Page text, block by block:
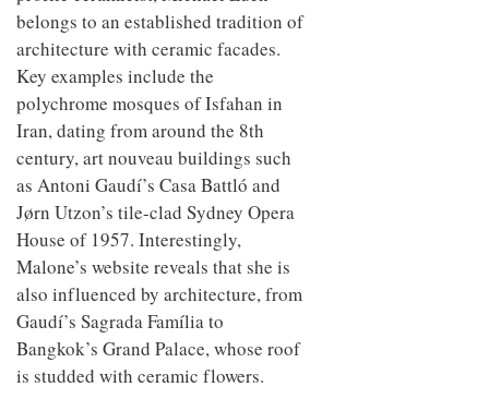
belongs to an established tradition of
architecture with ceramic facades.
Key examples include the
polychrome mosques of Isfahan in
Iran, dating from around the 8th
century, art nouveau buildings such
as Antoni Gaudí’s Casa Battló and
Jørn Utzon’s tile-clad Sydney Opera
House of 1957. Interestingly,
Malone’s website reveals that she is
also influenced by architecture, from
Gaudí’s Sagrada Família to
Bangkok’s Grand Palace, whose roof
is studded with ceramic flowers.